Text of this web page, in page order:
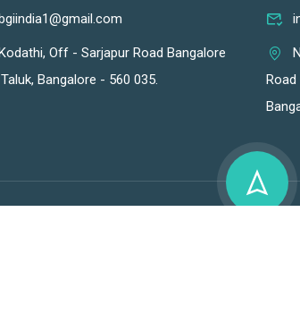
Off - Sarjapur Road Bangalore
Bangalore - 560 035.
Road